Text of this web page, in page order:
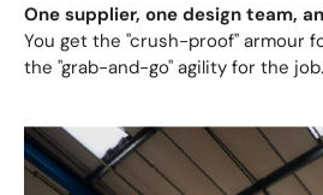
One supplier, one design team,
You get the "crush-proof" armour
the "grab-and-go" agility for the job.